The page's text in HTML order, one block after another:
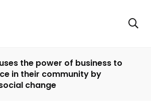
the power of business to
in their community by
change